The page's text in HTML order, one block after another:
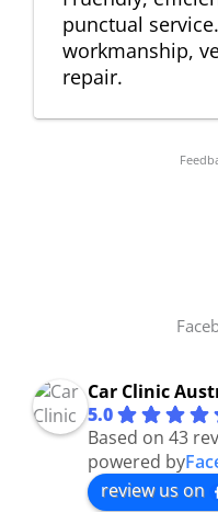
punctual
workmanship,
repair.
Car Clinic
5.0
Based on 43
powered by
review us on